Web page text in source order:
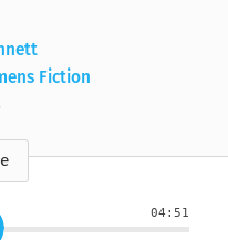
Fiction
04:51